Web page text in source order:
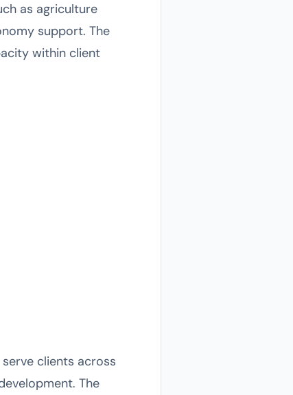
as agriculture
support. The
within client
clients across
The